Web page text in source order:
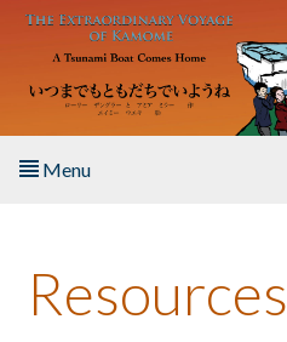
Skip to main content
Menu
About the Book
Resources